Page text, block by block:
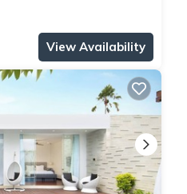
View Availability